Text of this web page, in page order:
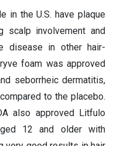
in the U.S. have plaque
scalp involvement and
disease in other hair-
foam was approved
seborrheic dermatitis,
to the placebo.
also approved Litfulo
12 and older with